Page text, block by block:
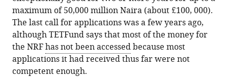
maximum of 50,000 million Naira (about £100, 000).
The last call for applications was a few years ago,
although TETFund says that most of the money for
the NRFhas not been accessedbecause most
applications it had received thus far were not
competent enough.